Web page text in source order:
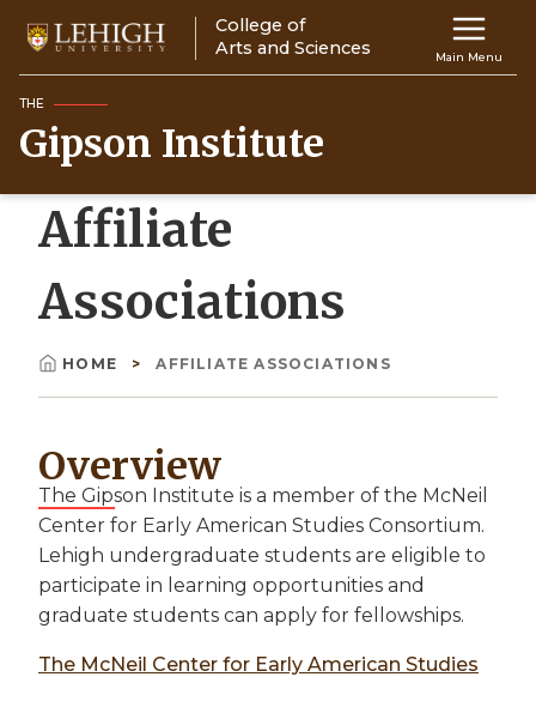
main
content
Main
navigation
Main Menu
College of
Arts and Sciences
THE
Gipson Institute
Affiliate
Associations
Breadcrumb
HOME AFFILIATE ASSOCIATIONS
Overview
The Gipson Institute is a member of the McNeil
Center for Early American Studies Consortium.
Lehigh undergraduate students are eligible to
participate in learning opportunities and
graduate students can apply for fellowships.
The McNeil Center for Early American Studies